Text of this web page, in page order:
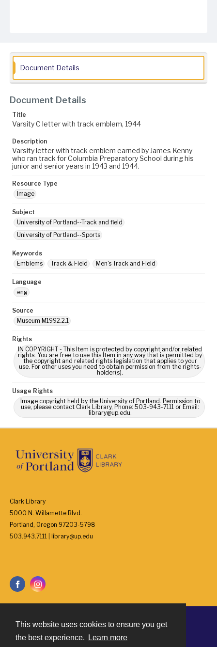
This website uses cookies to ensure you get
the best experience.
Learn more
Document Details
Document Details
Title
Varsity C letter with track emblem, 1944
Description
Varsity letter with track emblem earned by James Kenny
who ran track for Columbia Preparatory School during his
junior and senior years in 1943 and 1944.
Resource Type
Image
Subject
University of Portland--Track and field
University of Portland--Sports
Keywords
Emblems
Track & Field Men's Track and Field
Language
eng
Source
Museum M1992.2.1
Rights
IN COPYRIGHT - This Item is protected by copyright and/or related
rights. You are free to use this Item in any way that is permitted by
the copyright and related rights legislation that applies to your
use. For other uses you need to obtain permission from the rights-
holder(s).
Usage Rights
Image copyright held by the University of Portland. Permission to
use, please contact Clark Library, Phone: 503-943-7111 or Email:
library@up.edu.
Clark Library
5000 N. Willamette Blvd.
Portland, Oregon 97203-5798
503.943.7111 | library@up.edu